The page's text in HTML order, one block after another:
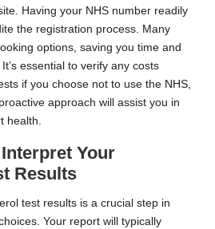
Having your NHS number readily
the registration process. Many
options, saving you time and
essential to verify any costs
if you choose not to use the NHS,
approach will assist you in
health.
Your
Results
test results is a crucial step in
Your report will typically